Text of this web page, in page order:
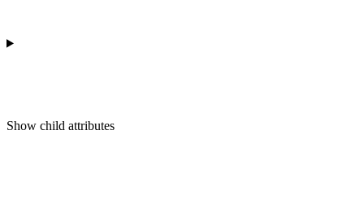
Show child attributes